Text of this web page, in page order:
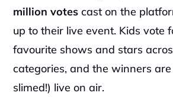
million votes cast on the
up to their live event. Kids vote
favourite shows and stars
categories, and the winners
slimed!) live on air.